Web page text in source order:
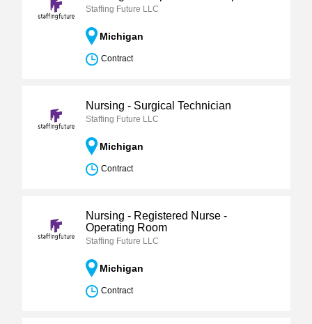
Staffing Future LLC
Michigan
Contract
Nursing - Surgical Technician
Staffing Future LLC
Michigan
Contract
Nursing - Registered Nurse -
Operating Room
Staffing Future LLC
Michigan
Contract